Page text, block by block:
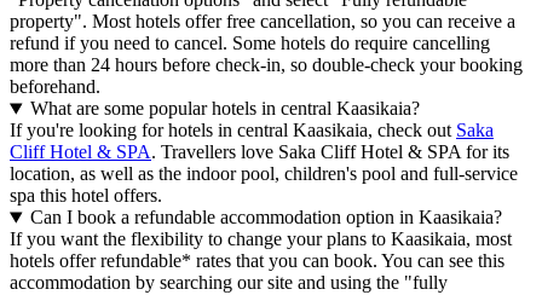
property". Most hotels offer free cancellation, so you can receive a
refund if you need to cancel. Some hotels do require cancelling
more than 24 hours before check-in, so double-check your booking
beforehand.
What are some popular hotels in central Kaasikaia?
If you're looking for hotels in central Kaasikaia, check out Saka
Cliff Hotel & SPA. Travellers love Saka Cliff Hotel & SPA for its
location, as well as the indoor pool, children's pool and full-service
spa this hotel offers.
Can I book a refundable accommodation option in Kaasikaia?
If you want the flexibility to change your plans to Kaasikaia, most
hotels offer refundable* rates that you can book. You can see this
accommodation by searching our site and using the "fully